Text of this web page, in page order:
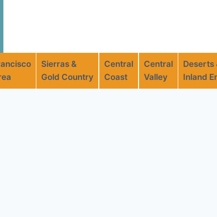
Sierras &
Gold Country
Central
Coast
Central
Valley
Deserts
Inland